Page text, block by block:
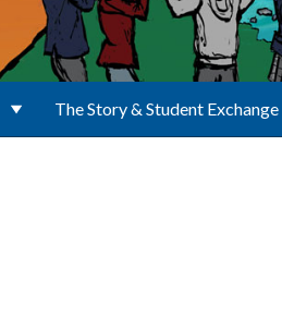
The Story & Student Exchange